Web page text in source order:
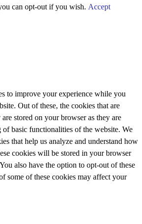
can opt-out if you wish. Accept
to improve your experience while you
Out of these, the cookies that are
are stored on your browser as they are
basic functionalities of the website. We
that help us analyze and understand how
cookies will be stored in your browser
also have the option to opt-out of these
some of these cookies may affect your